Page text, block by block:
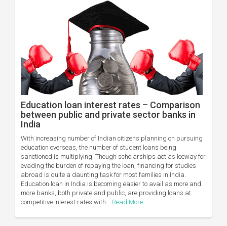
Education loan interest rates – Comparison
between public and private sector banks in
India
With increasing number of Indian citizens planning on pursuing
education overseas, the number of student loans being
sanctioned is multiplying. Though scholarships act as leeway for
evading the burden of repaying the loan, financing for studies
abroad is quite a daunting task for most families in India.
Education loan in India is becoming easier to avail as more and
more banks, both private and public, are providing loans at
competitive interest rates with... Read More